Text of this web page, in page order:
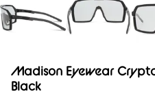
Madison Eyewear
Black